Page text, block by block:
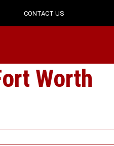
CONTACT US
Worth